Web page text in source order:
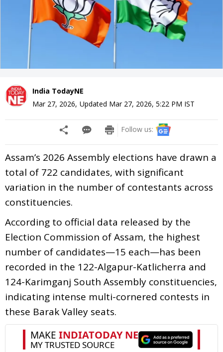
India TodayNE
Mar 27, 2026, Updated Mar 27, 2026, 5:22 PM IST
Follow us:
Assam’s 2026 Assembly elections have drawn a
total of 722 candidates, with significant
variation in the number of contestants across
constituencies.
According to official data released by the
Election Commission of Assam, the highest
number of candidates—15 each—has been
recorded in the 122-Algapur-Katlicherra and
124-Karimganj South Assembly constituencies,
indicating intense multi-cornered contests in
these Barak Valley seats.